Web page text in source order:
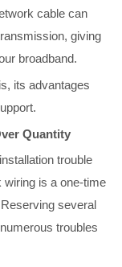
cable can
giving
broadband.
its advantages
Quantity
trouble
is a one-time
several
troubles